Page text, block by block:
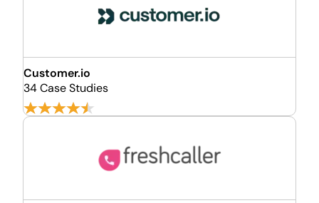
Customer.io
34 Case Studies